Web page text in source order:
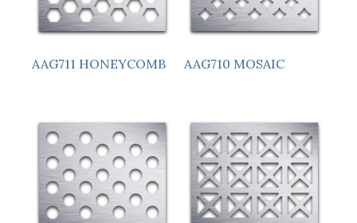
AAG711 HONEYCOMB AAG710 MOSAIC